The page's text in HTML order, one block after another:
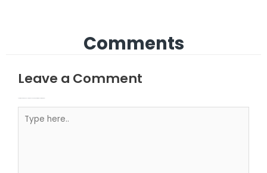
Comments
Leave a Comment